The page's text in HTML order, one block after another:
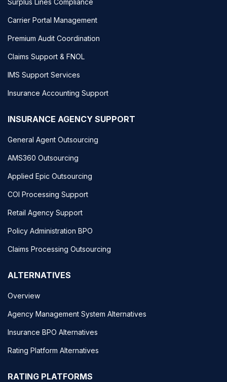
Carrier Portal Management
Premium Audit Coordination
Claims Support & FNOL
IMS Support Services
Insurance Accounting Support
INSURANCE AGENCY SUPPORT
General Agent Outsourcing
AMS360 Outsourcing
Applied Epic Outsourcing
COI Processing Support
Retail Agency Support
Policy Administration BPO
Claims Processing Outsourcing
ALTERNATIVES
Overview
Agency Management System Alternatives
Insurance BPO Alternatives
Rating Platform Alternatives
RATING PLATFORMS